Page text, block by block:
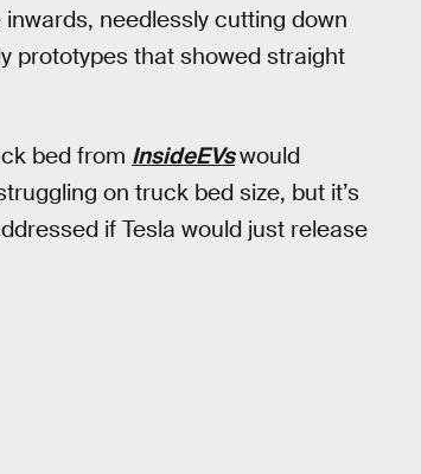
needlessly cutting down
prototypes that showed straight
bed from InsideEVswould
on truck bed size, but it’s
if Tesla would just release